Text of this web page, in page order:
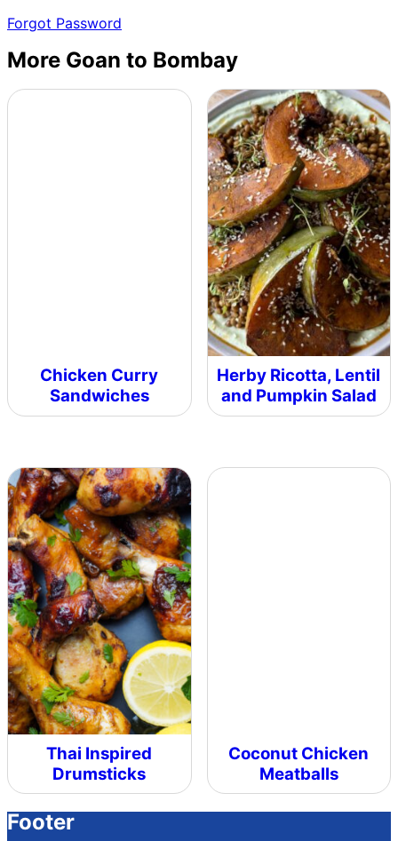
Forgot Password
More Goan to Bombay
Chicken Curry
Sandwiches
Herby Ricotta, Lentil
and Pumpkin Salad
Thai Inspired
Drumsticks
Coconut Chicken
Meatballs
Footer